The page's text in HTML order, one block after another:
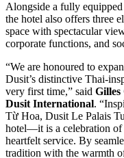
Alongside a fully
the hotel also offers three
space with spectacular
corporate functions, and
“We are honoured to
Dusit’s distinctive Thai-
very first time,” said
Dusit International.
Từ Hoa, Dusit Le Palais
hotel—it is a celebration of
heartfelt service. By
tradition with the warmth